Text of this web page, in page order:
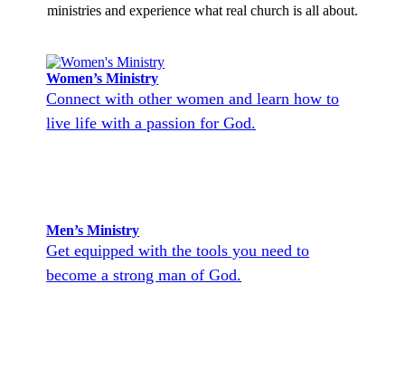
ministries and experience what real church is all about.
Women’s Ministry
Connect with other women and learn how to
live life with a passion for God.
Men’s Ministry
Get equipped with the tools you need to
become a strong man of God.